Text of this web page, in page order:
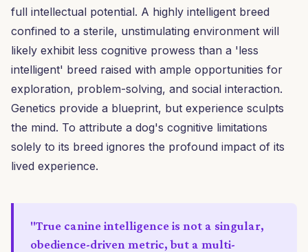
full intellectual potential. A highly intelligent breed
confined to a sterile, unstimulating environment will
likely exhibit less cognitive prowess than a 'less
intelligent' breed raised with ample opportunities for
exploration, problem-solving, and social interaction.
Genetics provide a blueprint, but experience sculpts
the mind. To attribute a dog's cognitive limitations
solely to its breed ignores the profound impact of its
lived experience.
"True canine intelligence is not a singular,
obedience-driven metric, but a multi-